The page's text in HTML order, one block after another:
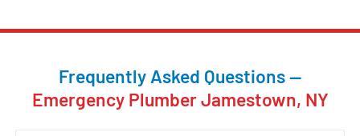
Frequently Asked Questions —
Emergency Plumber Jamestown, NY